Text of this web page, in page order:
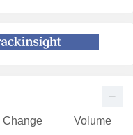
Change
Volume